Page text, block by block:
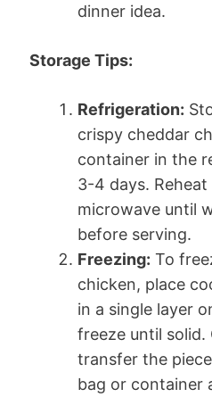
dinner idea.
Storage Tips:
Refrigeration:
crispy cheddar
container in the
3-4 days.
microwave until
before serving.
Freezing: To
chicken, place
in a single layer
freeze until solid.
transfer the
bag or container